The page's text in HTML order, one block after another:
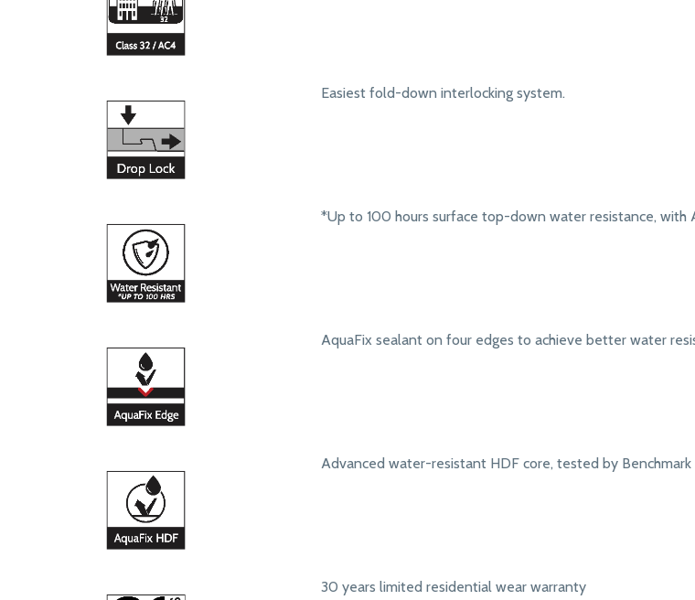
Easiest fold-down interlocking system.
*Up to 100 hours surface top-down water resistance, with
AquaFix sealant on four edges to achieve better water
Advanced water-resistant HDF core, tested by
30 years limited residential wear warranty